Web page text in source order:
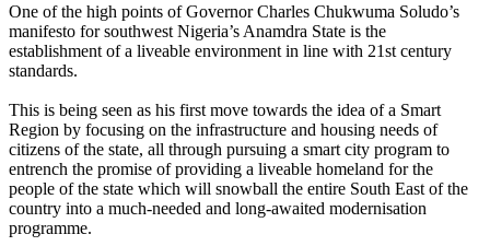
One of the high points of Governor Charles Chukwuma Soludo’s
manifesto for southwest Nigeria’s Anamdra State is the
establishment of a liveable environment in line with 21st century
standards.
This is being seen as his first move towards the idea of a Smart
Region by focusing on the infrastructure and housing needs of
citizens of the state, all through pursuing a smart city program to
entrench the promise of providing a liveable homeland for the
people of the state which will snowball the entire South East of the
country into a much-needed and long-awaited modernisation
programme.